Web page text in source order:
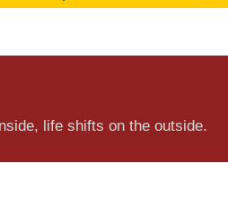
life shifts on the outside.